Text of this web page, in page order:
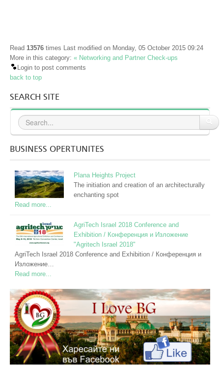
ABOUT US
CONTACT US
Read 13576 times Last modified on Monday, 05 October 2015 09:24
More in this category: « Networking and Partner Check-ups
Login to post comments
back to top
SEARCH SITE
BUSINESS OPERTUNITES
Plana Heights Project
The initiation and creation of an architecturally
enchanting spot
Read more...
AgriTech Israel 2018 Conference and
Exhibition / Конференция и Изложение
"Agritech Israel 2018"
AgriTech Israel 2018 Conference and Exhibition / Конференция и
Изложение…
Read more...